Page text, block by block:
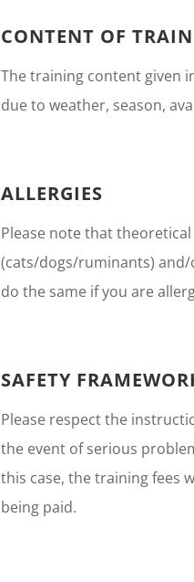
CONTENT OF
The training content given
due to weather, season,
ALLERGIES
Please note that
(cats/dogs/ruminants) and/
do the same if you are
SAFETY
Please respect the
the event of serious
this case, the training fees
being paid.